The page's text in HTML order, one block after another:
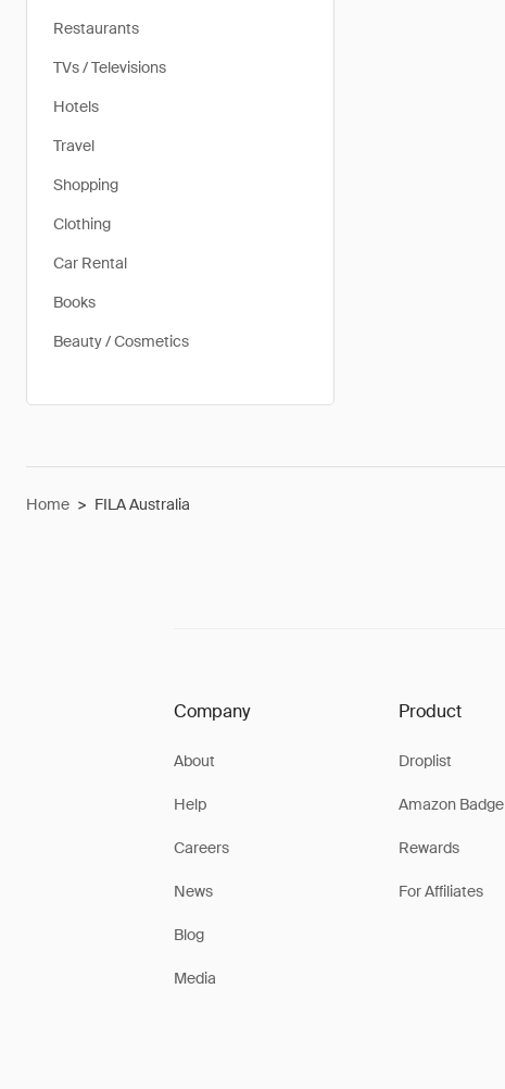
Restaurants
TVs / Televisions
Hotels
Travel
Shopping
Clothing
Car Rental
Books
Beauty / Cosmetics
Home > FILA Australia
Company
About
Help
Careers
News
Blog
Media
Product
Droplist
Amazon Badge
Rewards
For Affiliates